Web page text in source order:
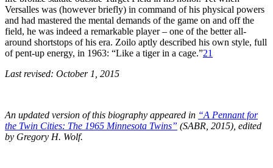
Versalles was (however briefly) in command of his physical powers
and had mastered the mental demands of the game on and off the
field, he was indeed a remarkable player – one of the better all-
around shortstops of his era. Zoilo aptly described his own style, full
of pent-up energy, in 1963: “Like a tiger in a cage.”21
Last revised: October 1, 2015
An updated version of this biography appeared in “A Pennant for
the Twin Cities: The 1965 Minnesota Twins” (SABR, 2015), edited
by Gregory H. Wolf.